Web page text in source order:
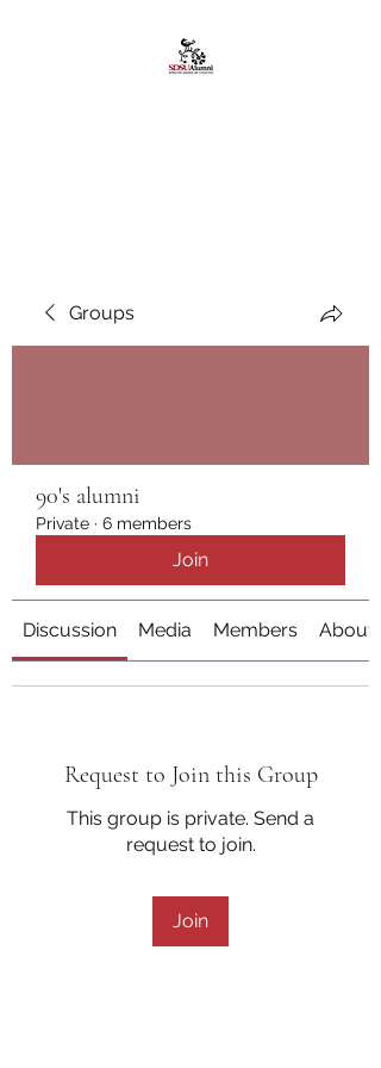
Groups
90's alumni
Private · 6 members
Join
Discussion Media Members About
Request to Join this Group
This group is private. Send a
request to join.
Join